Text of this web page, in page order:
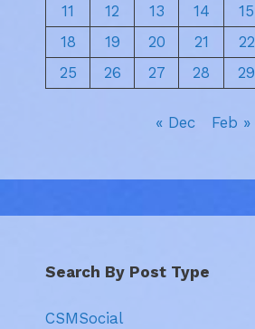
11
12 13 14 15
18
19 20 21 22
25
26 27 28 29
« Dec Feb »
Search By Post Type
CSMSocial